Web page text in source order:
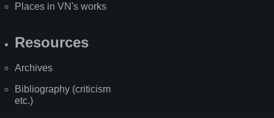
Places in VN's works
Resources
Archives
Bibliography (criticism
etc.)